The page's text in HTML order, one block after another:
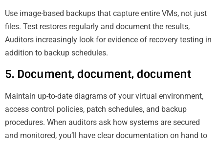
Use image-based backups that capture entire VMs, not just
files. Test restores regularly and document the results,
Auditors increasingly look for evidence of recovery testing in
addition to backup schedules.
5. Document, document, document
Maintain up-to-date diagrams of your virtual environment,
access control policies, patch schedules, and backup
procedures. When auditors ask how systems are secured
and monitored, you’ll have clear documentation on hand to